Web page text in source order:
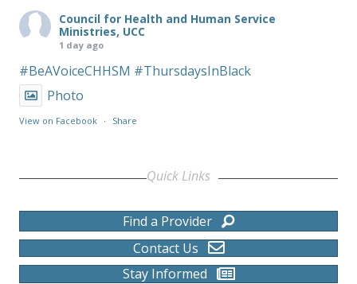
Council for Health and Human Service
Ministries, UCC
1 day ago
#BeAVoiceCHHSM #ThursdaysInBlack
Photo
View on Facebook · Share
Quick Links
Find a Provider
Contact Us
Stay Informed